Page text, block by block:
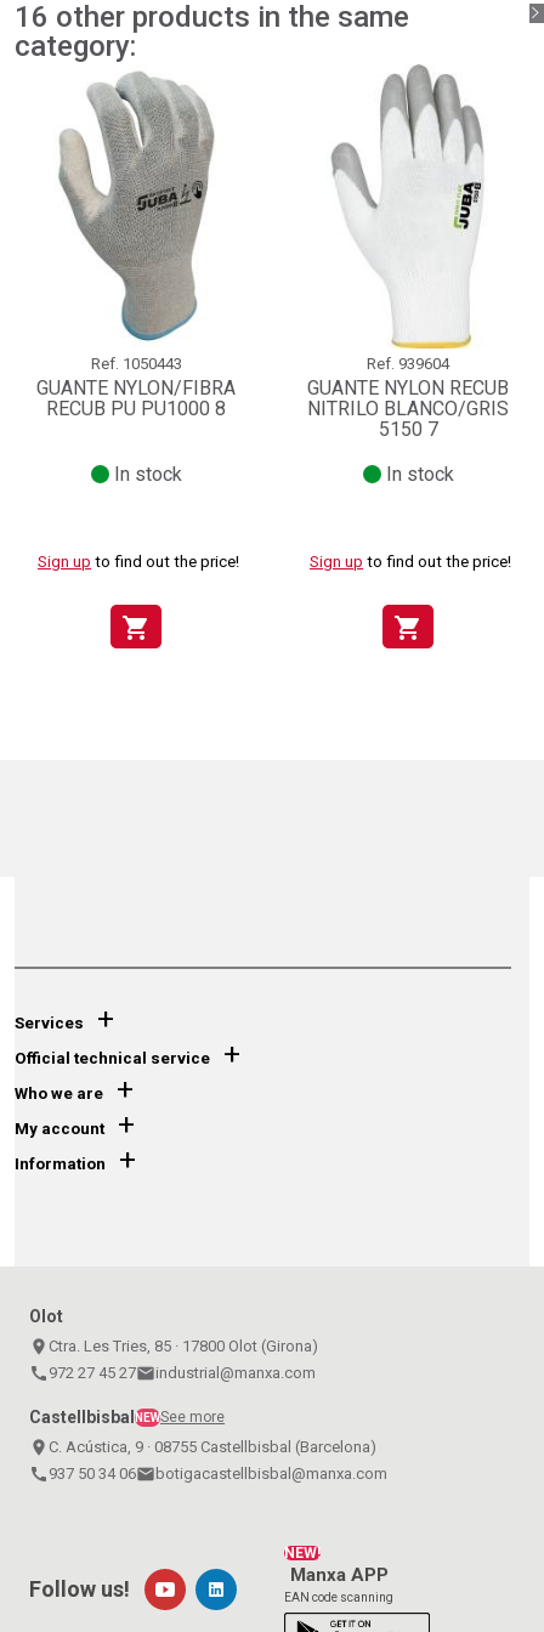
16 other products in the same
category:
Ref. 1050443
GUANTE NYLON/FIBRA
RECUB PU PU1000 8
In stock
Sign up to find out the price!
shopping_cart
Ref. 939604
GUANTE NYLON RECUB
NITRILO BLANCO/GRIS
5150 7
In stock
Sign up to find out the price!
shopping_cart
Services +
Official technical service +
Who we are +
My account +
Information +
Olot
place Ctra. Les Tries, 85 · 17800 Olot (Girona)
call 972 27 45 27emailindustrial@manxa.com
CastellbisbalNEWSee more
place C. Acústica, 9 · 08755 Castellbisbal (Barcelona)
call 937 50 34 06emailbotigacastellbisbal@manxa.com
NEW!
Manxa APP
EAN code scanning
Follow us!